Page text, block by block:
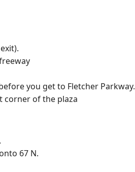
you get to Fletcher Parkway.
corner of the plaza
67 N.